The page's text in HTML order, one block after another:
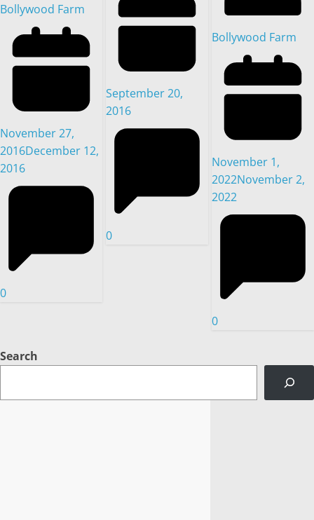
Bollywood Farm
November 27,
2016December 12,
2016
0
September 20,
2016
0
Bollywood Farm
November 1,
2022November 2,
2022
0
Search